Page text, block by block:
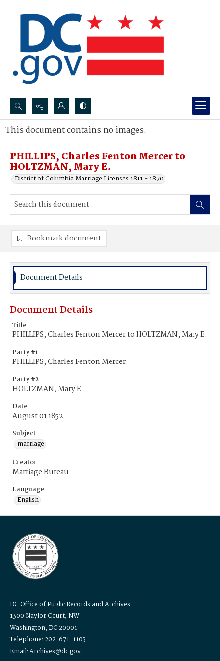
Search...
Advanced search
PHILLIPS, Charles Fenton Mercer to
HOLTZMAN, Mary E.
District of Columbia Marriage Licenses 1811 - 1870
This document contains no images.
Bookmark document
Document Details
Document Details
Title
PHILLIPS, Charles Fenton Mercer to HOLTZMAN, Mary E.
Party #1
PHILLIPS, Charles Fenton Mercer
Party #2
HOLTZMAN, Mary E.
Date
August 01 1852
Subject
marriage
Creator
Marriage Bureau
Language
English
DC Office of Public Records and Archives
1300 Naylor Court, NW
Washington, DC 20001
Telephone: 202-671-1105
Email: Archives@dc.gov